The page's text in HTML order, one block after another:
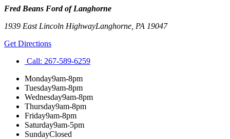
Fred Beans Ford of Langhorne
1939 East Lincoln HighwayLanghorne PA 19047
Get Directions
Call: 267-589-6259
Monday9am-8pm
Tuesday9am-8pm
Wednesday9am-8pm
Thursday9am-8pm
Friday9am-8pm
Saturday9am-5pm
SundayClosed